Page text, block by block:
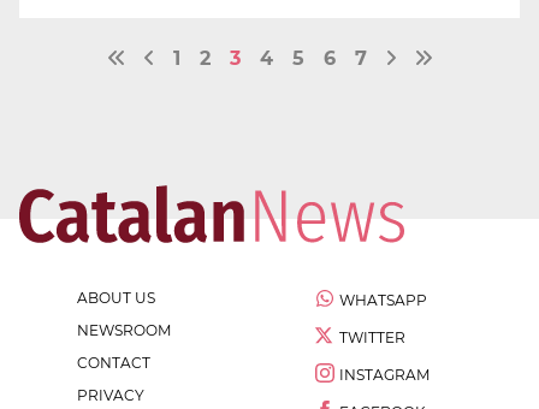
1 2 3 4 5 6 7
ABOUT US
NEWSROOM
CONTACT
PRIVACY
WHATSAPP
TWITTER
INSTAGRAM